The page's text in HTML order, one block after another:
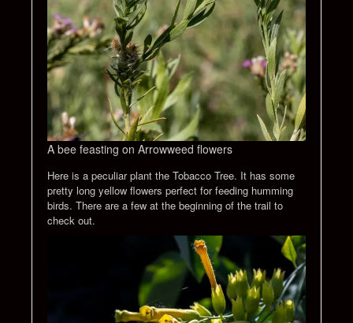
A bee feasting on Arrowweed flowers
Here is a peculiar plant the Tobacco Tree. It has some
pretty long yellow flowers perfect for feeding humming
birds. There are a few at the beginning of the trail to
check out.